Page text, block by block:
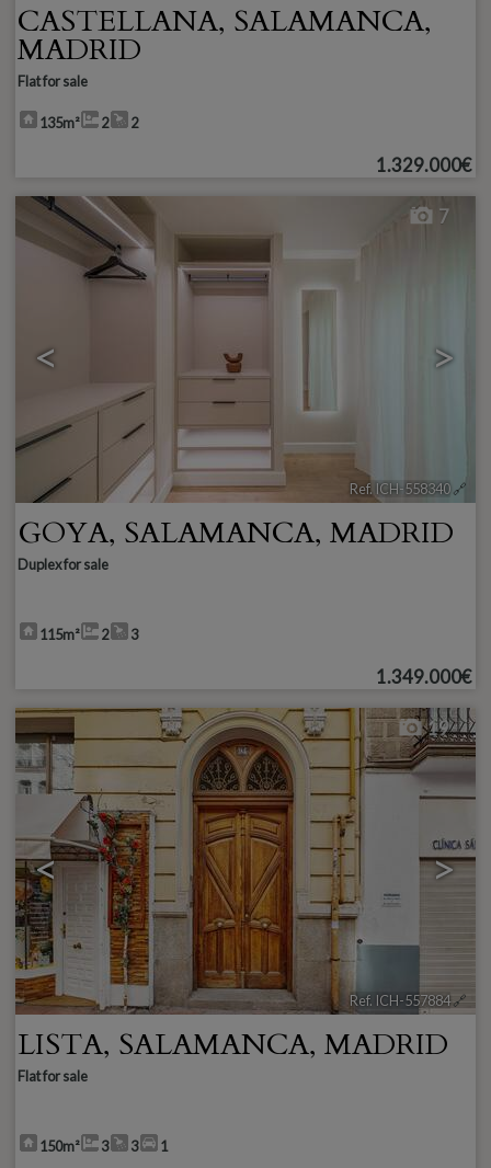
CASTELLANA, SALAMANCA,
MADRID
Flat for sale
135m² 2 2
1.329.000€
< >
7
Ref. ICH-558340🔗
GOYA, SALAMANCA, MADRID
Duplex for sale
115m² 2 3
1.349.000€
< >
19
Ref. ICH-557884🔗
LISTA, SALAMANCA, MADRID
Flat for sale
150m² 3 3 1